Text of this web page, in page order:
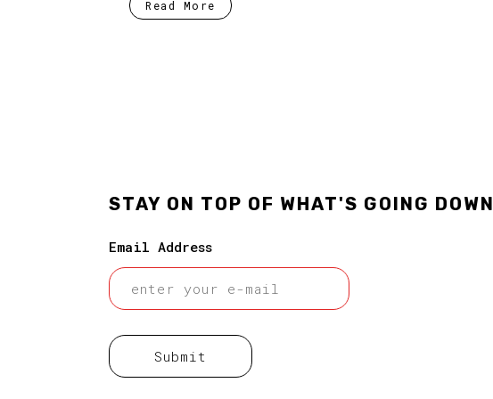
Read More
STAY ON TOP OF WHAT'S GOING DOWN
Email Address